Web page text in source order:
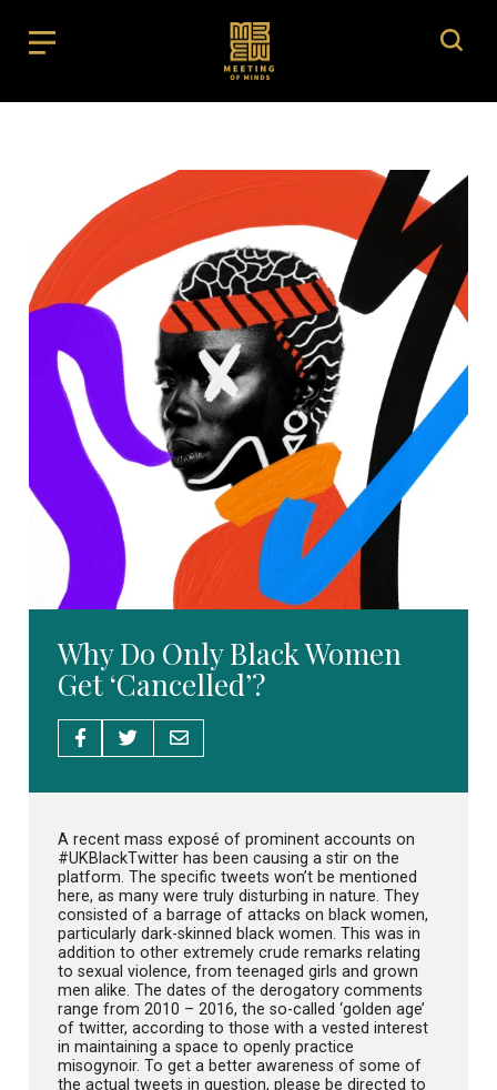
Why Do Only Black Women
Get ‘Cancelled’?
A recent mass exposé of prominent accounts on
#UKBlackTwitter has been causing a stir on the
platform. The specific tweets won’t be mentioned
here, as many were truly disturbing in nature. They
consisted of a barrage of attacks on black women,
particularly dark-skinned black women. This was in
addition to other extremely crude remarks relating
to sexual violence, from teenaged girls and grown
men alike. The dates of the derogatory comments
range from 2010 – 2016, the so-called ‘golden age’
of twitter, according to those with a vested interest
in maintaining a space to openly practice
misogynoir. To get a better awareness of some of
the actual tweets in question, please be directed to